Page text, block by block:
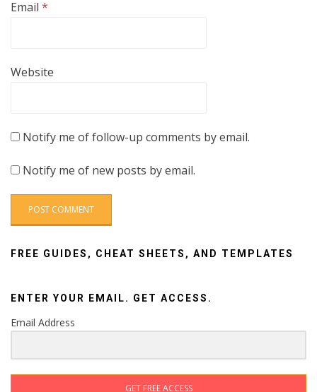
Email *
Website
Notify me of follow-up comments by email.
Notify me of new posts by email.
FREE GUIDES, CHEAT SHEETS, AND TEMPLATES
ENTER YOUR EMAIL. GET ACCESS.
Email Address
GET FREE ACCESS